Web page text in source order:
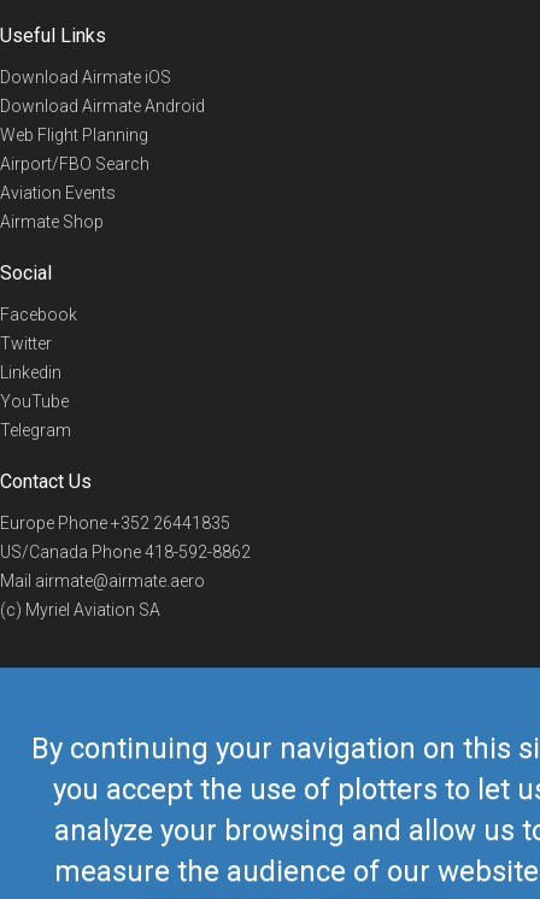
By continuing your navigation on this
you accept the use of plotters to let
analyze your browsing and allow us
measure the audience of our
Useful Links
Download Airmate iOS
Download Airmate Android
Web Flight Planning
Airport/FBO Search
Aviation Events
Airmate Shop
Social
Facebook
Twitter
Linkedin
YouTube
Telegram
Contact Us
Europe Phone+352 26441835
US/Canada Phone418-592-8862
Mail airmate@airmate.aero
(c) Myriel Aviation SA